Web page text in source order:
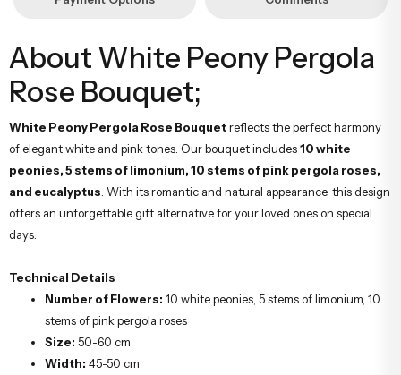
About White Peony Pergola
Rose Bouquet;
White Peony Pergola Rose Bouquetreflects the perfect harmony
of elegant white and pink tones. Our bouquet includes10 white
peonies, 5 stems of limonium, 10 stems of pink pergola roses,
and eucalyptus . With its romantic and natural appearance, this design
offers an unforgettable gift alternative for your loved ones on special
days.
Technical Details
Number of Flowers: 10 white peonies, 5 stems of limonium, 10
stems of pink pergola roses
Size: 50-60 cm
Width: 45-50 cm